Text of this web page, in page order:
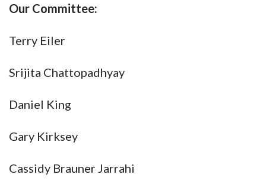
Our Committee:
Terry Eiler
Srijita Chattopadhyay
Daniel King
Gary Kirksey
Cassidy Brauner Jarrahi